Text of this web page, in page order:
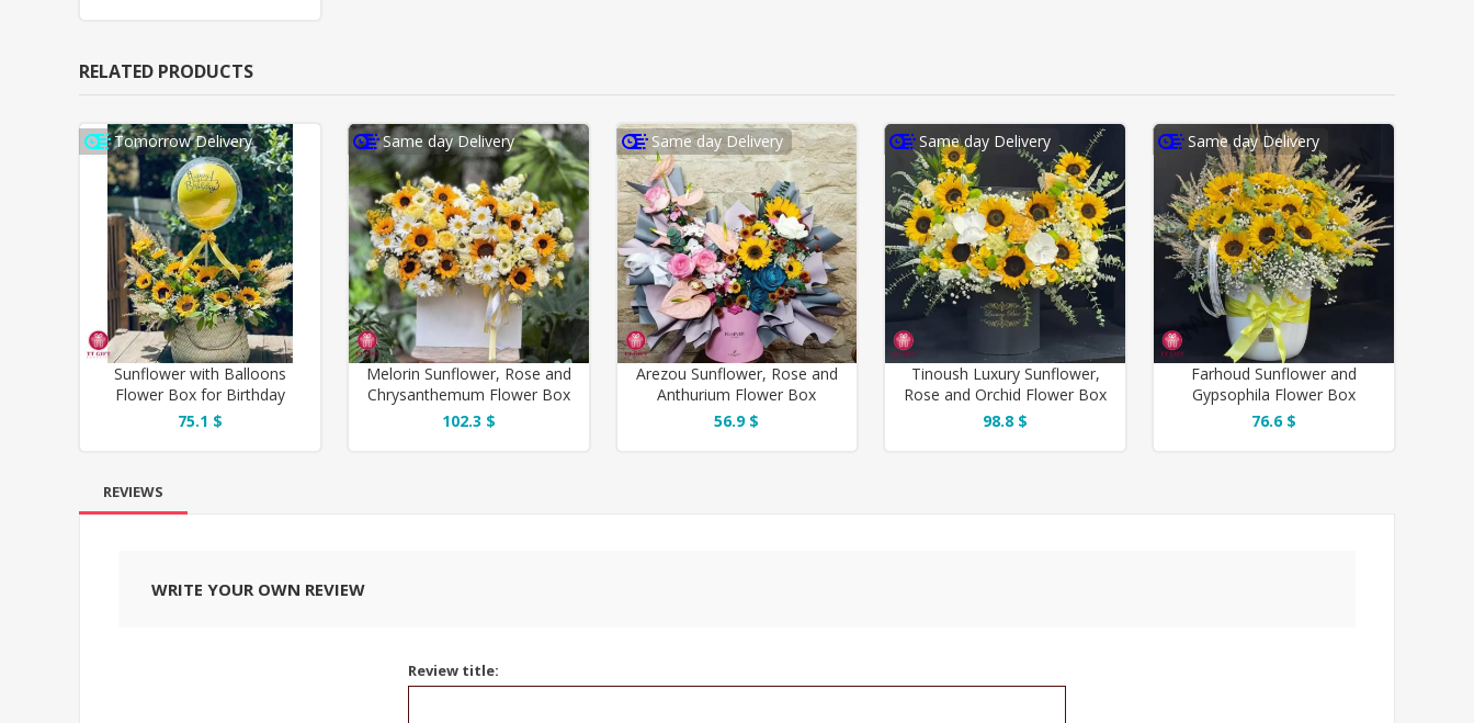
RELATED PRODUCTS
Tomorrow Delivery
Sunflower with Balloons
Flower Box for Birthday
75.1 $
Same day Delivery
Melorin Sunflower, Rose and
Chrysanthemum Flower Box
102.3 $
Same day Delivery
Arezou Sunflower, Rose and
Anthurium Flower Box
56.9 $
Same day Delivery
Tinoush Luxury Sunflower,
Rose and Orchid Flower Box
98.8 $
Same day Delivery
Farhoud Sunflower and
Gypsophila Flower Box
76.6 $
REVIEWS
WRITE YOUR OWN REVIEW
Review title: